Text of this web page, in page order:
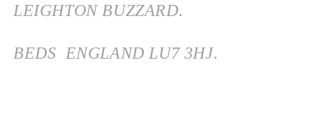
LEIGHTON BUZZARD.
BEDS ENGLAND LU7 3HJ.